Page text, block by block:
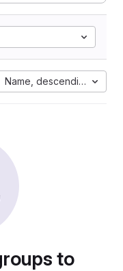
Name, descending
to